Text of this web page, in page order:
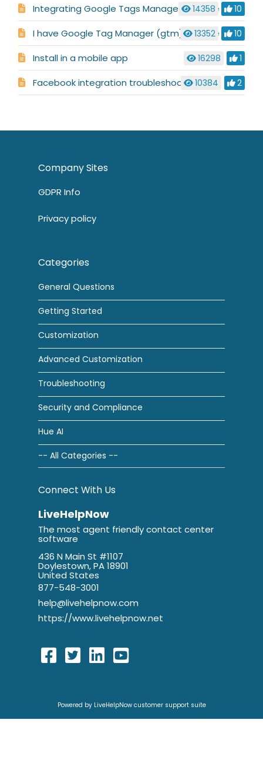
Integrating Google Tags Manager with the embedded window
14358 10
I have Google Tag Manager (gtm), Google Analytics Classic (gaq) and Universal Google Analytics (ga), but it always defaults to ga with the embedded window
13352 10
Install in a mobile app 16298 1
Facebook integration troubleshooting10384 2
Company Sites
GDPR Info
Privacy policy
Categories
General Questions
Getting Started
Customization
Advanced Customization
Troubleshooting
Security and Compliance
Hue AI
-- All Categories --
Connect With Us
LiveHelpNow
The most agent friendly contact center
software
436 N Main St #1107
Doylestown, PA 18901
United States
877-548-3001
help@livehelpnow.com
https://www.livehelpnow.net
Powered by LiveHelpNow customer support suite